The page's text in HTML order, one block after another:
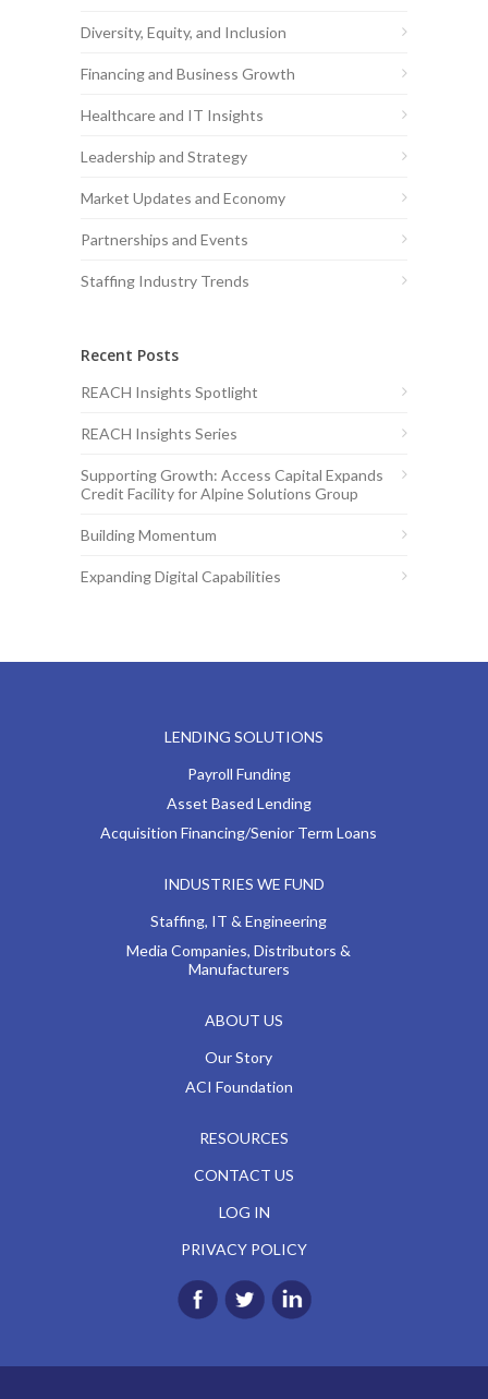
Diversity, Equity, and Inclusion
Financing and Business Growth
Healthcare and IT Insights
Leadership and Strategy
Market Updates and Economy
Partnerships and Events
Staffing Industry Trends
Recent Posts
REACH Insights Spotlight
REACH Insights Series
Supporting Growth: Access Capital Expands
Credit Facility for Alpine Solutions Group
Building Momentum
Expanding Digital Capabilities
LENDING SOLUTIONS
Payroll Funding
Asset Based Lending
Acquisition Financing/Senior Term Loans
INDUSTRIES WE FUND
Staffing, IT & Engineering
Media Companies, Distributors &
Manufacturers
ABOUT US
Our Story
ACI Foundation
RESOURCES
CONTACT US
LOG IN
PRIVACY POLICY